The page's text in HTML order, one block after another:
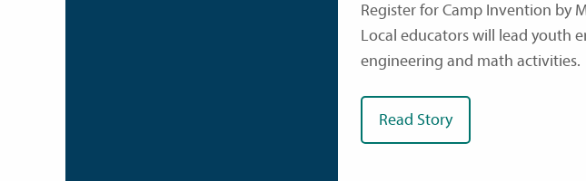
Register for Camp Invention by
Local educators will lead youth
engineering and math activities.
Read Story